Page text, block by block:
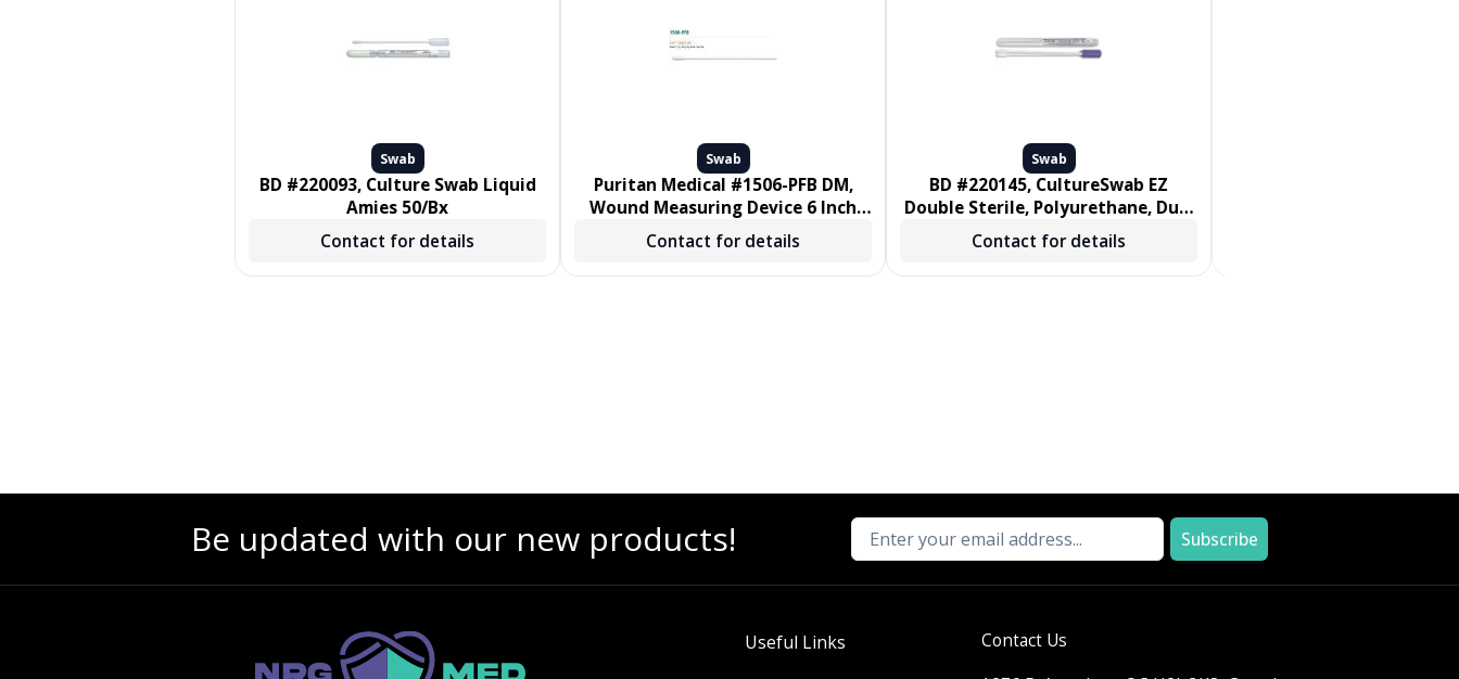
Swab
BD #220093, Culture Swab Liquid
Amies 50/Bx
Contact for details
Swab
Puritan Medical #1506-PFB DM,
Wound Measuring Device 6 Inch
Length Polystyrene Handle
NonSterile 1000/CS
Contact for details
Swab
BD #220145, CultureSwab EZ
Double Sterile, Polyurethane, Dual
Swab, Foam Swab 100/BX
Contact for details
Be updated with our new products! Subscribe
Useful Links
Contact Us